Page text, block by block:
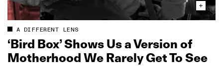
A DIFFERENT LENS
‘Bird Box’ Shows Us a Version of
Motherhood We Rarely Get To See